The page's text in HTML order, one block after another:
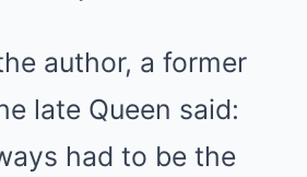
author, a former
late Queen said:
had to be the